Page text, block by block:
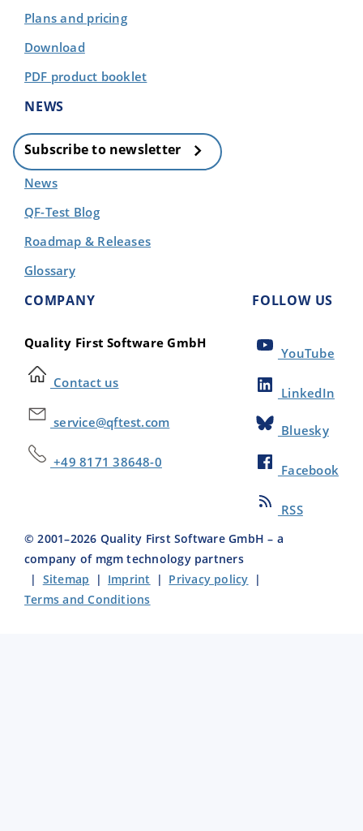
Plans and pricing
Download
PDF product booklet
NEWS
Subscribe to newsletter
News
QF-Test Blog
Roadmap & Releases
Glossary
COMPANY
Quality First Software GmbH
Contact us
service@qftest.com
+49 8171 38648-0
FOLLOW US
YouTube
LinkedIn
Bluesky
Facebook
RSS
© 2001–2026 Quality First Software GmbH – a
company of mgm technology partners
| Sitemap | Imprint | Privacy policy |
Terms and Conditions